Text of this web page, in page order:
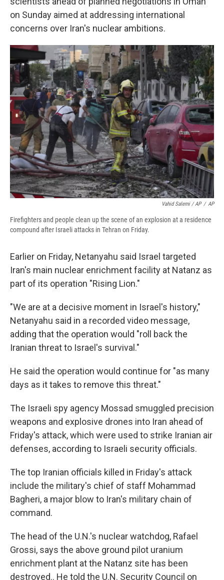
on Sunday aimed at addressing international
concerns over Iran's nuclear ambitions.
Vahid Salemi / AP / AP
Firefighters and people clean up the scene of an explosion at a residence
compound after Israeli attacks in Tehran on Friday.
Earlier on Friday, Netanyahu said Israel targeted
Iran's main nuclear enrichment facility at Natanz as
part of its operation "Rising Lion."
"We are at a decisive moment in Israel's history,"
Netanyahu said in a recorded video message,
adding that the operation would "roll back the
Iranian threat to Israel's survival."
He said the operation would continue for "as many
days as it takes to remove this threat."
The Israeli spy agency Mossad smuggled precision
weapons and explosive drones into Iran ahead of
Friday's attack, which were used to strike Iranian air
defenses, according to Israeli security officials.
The top Iranian officials killed in Friday's attack
include the military's chief of staff Mohammad
Bagheri, a major blow to Iran's military chain of
command.
The head of the U.N.'s nuclear watchdog, Rafael
Grossi, says the above ground pilot uranium
enrichment plant at the Natanz site has been
destroyed.. He told the U.N. Security Council on